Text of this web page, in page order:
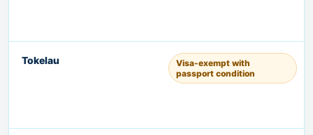
Tokelau
Visa-exempt with
passport condition